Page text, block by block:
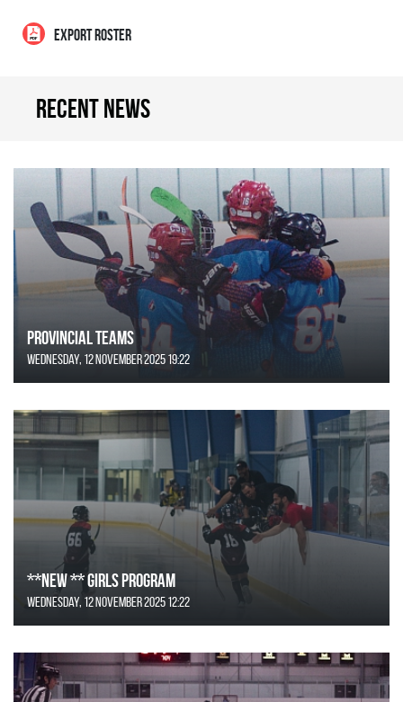
EXPORT ROSTER
Recent news
Provincial Teams
Wednesday, 12 November 2025 19:22
**NEW ** Girls Program
Wednesday, 12 November 2025 12:22